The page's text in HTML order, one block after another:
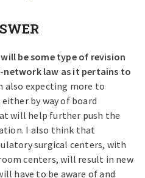
be some type of revision
law as it pertains to
also expecting more to
by way of board
will help further push the
I also think that
surgical centers, with
centers, will result in new
have to be aware of and